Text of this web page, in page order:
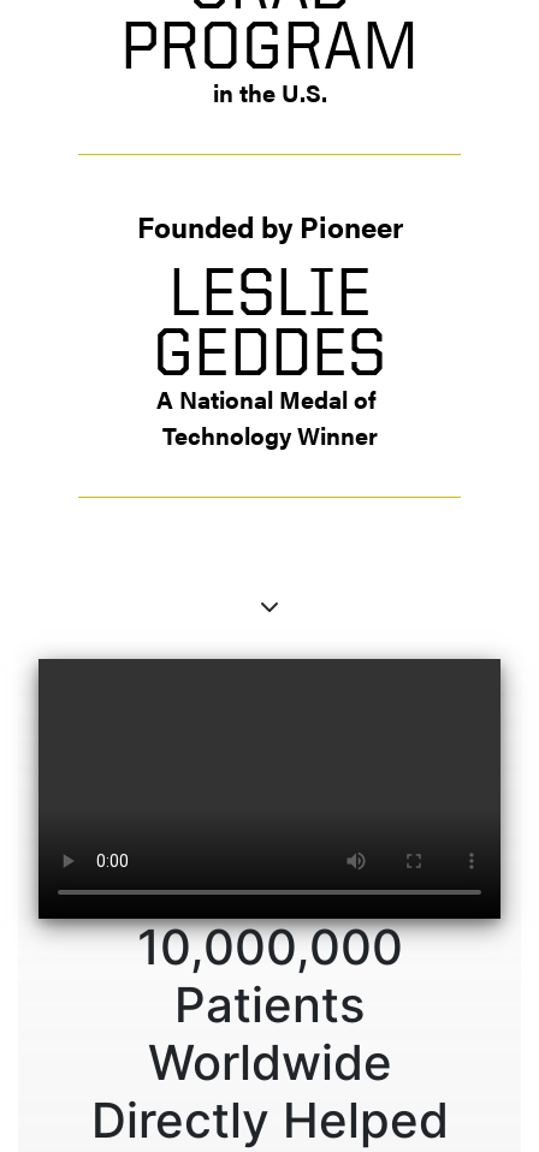
PROGRAM
in the U.S.
Founded by Pioneer
LESLIE
GEDDES
A National Medal of
Technology Winner
10,000,000
Patients
Worldwide
Directly Helped